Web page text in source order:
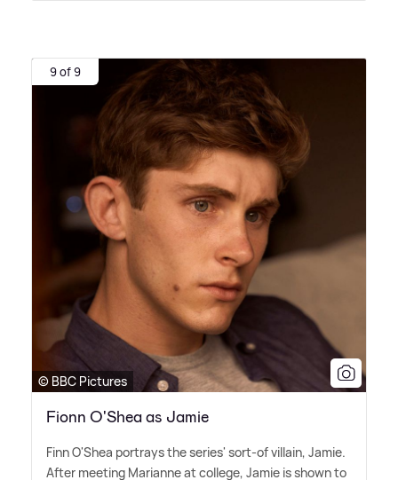
9 of 9
© BBC Pictures
Fionn O'Shea as Jamie
Finn O'Shea portrays the series' sort-of villain, Jamie.
After meeting Marianne at college, Jamie is shown to